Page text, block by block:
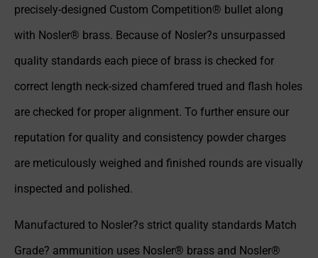
precisely-designed Custom Competition® bullet along
with Nosler® brass. Because of Nosler?s unsurpassed
quality standards each piece of brass is checked for
correct length neck-sized chamfered trued and flash holes
are checked for proper alignment. To further ensure our
reputation for quality and consistency powder charges
are meticulously weighed and finished rounds are visually
inspected and polished.
Manufactured to Nosler?s strict quality standards Match
Grade? ammunition uses Nosler® brass and Nosler®